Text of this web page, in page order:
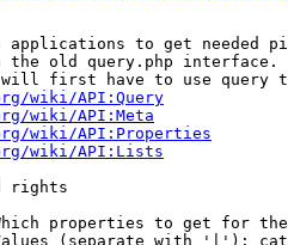
applications to get needed
the old query.php interface.
first have to use query
wiki/API:Query
wiki/API:Meta
wiki/API:Properties
wiki/API:Lists
rights
properties to get for
(separate with '|'):